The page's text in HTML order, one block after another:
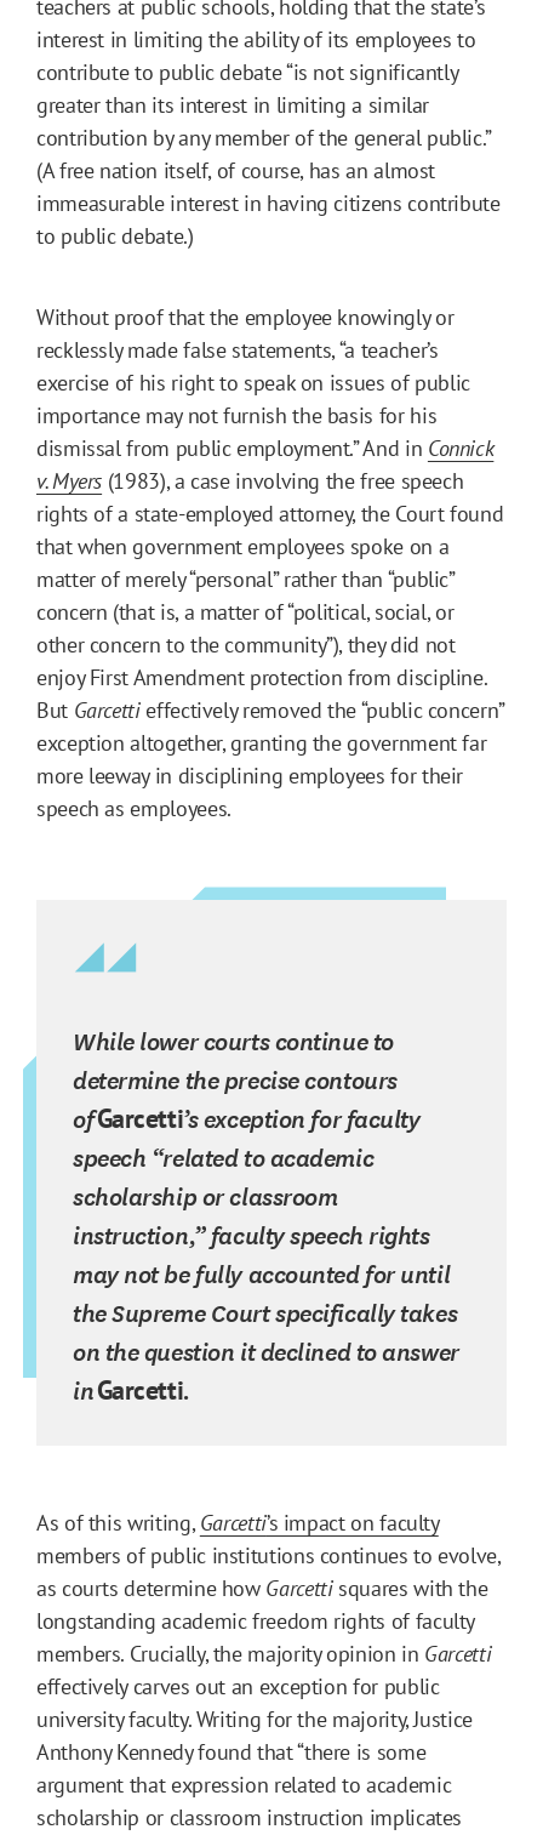
teachers at public schools, holding that the state’s
interest in limiting the ability of its employees to
contribute to public debate “is not significantly
greater than its interest in limiting a similar
contribution by any member of the general public.”
(A free nation itself, of course, has an almost
immeasurable interest in having citizens contribute
to public debate.)
Without proof that the employee knowingly or
recklessly made false statements, “a teacher’s
exercise of his right to speak on issues of public
importance may not furnish the basis for his
dismissal from public employment.” And in Connick
v. Myers (1983), a case involving the free speech
rights of a state-employed attorney, the Court found
that when government employees spoke on a
matter of merely “personal” rather than “public”
concern (that is, a matter of “political, social, or
other concern to the community”), they did not
enjoy First Amendment protection from discipline.
But Garcettieffectively removed the “public concern”
exception altogether, granting the government far
more leeway in disciplining employees for their
speech as employees.
While lower courts continue to
determine the precise contours
ofGarcetti’s exception for faculty
speech “related to academic
scholarship or classroom
instruction,” faculty speech rights
may not be fully accounted for until
the Supreme Court specifically takes
on the question it declined to answer
inGarcetti.
As of this writing,Garcetti’s impact on faculty
members of public institutions continues to evolve,
as courts determine how Garcettisquares with the
longstanding academic freedom rights of faculty
members. Crucially, the majority opinion in Garcetti
effectively carves out an exception for public
university faculty. Writing for the majority, Justice
Anthony Kennedy found that “there is some
argument that expression related to academic
scholarship or classroom instruction implicates